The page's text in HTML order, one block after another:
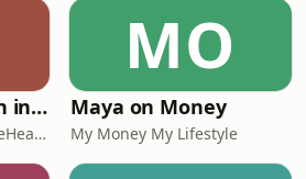
Network - Women in Mining South Africa (WiMSA)
Solid Gold Podcasts #BeHeard
MO
Maya on Money
My Money My Lifestyle